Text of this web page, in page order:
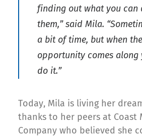
finding out what you can
them,” said Mila.
a bit of time, but when
opportunity comes along
do it.”
Today, Mila is living her
thanks to her peers at Coast
Company who believed she